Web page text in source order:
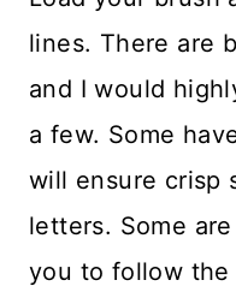
lines. There are
and I would
a few. Some
will ensure crisp
letters. Some
you to follow the